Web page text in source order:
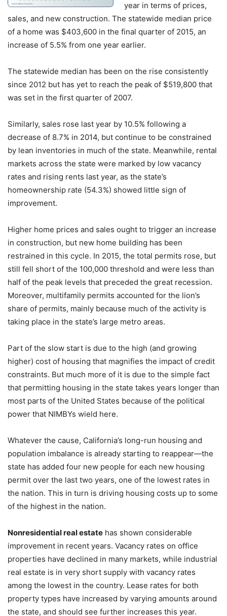
year in terms of prices,
sales, and new construction. The statewide median price
of a home was $403,600 in the final quarter of 2015, an
increase of 5.5% from one year earlier.
The statewide median has been on the rise consistently
since 2012 but has yet to reach the peak of $519,800 that
was set in the first quarter of 2007.
Similarly, sales rose last year by 10.5% following a
decrease of 8.7% in 2014, but continue to be constrained
by lean inventories in much of the state. Meanwhile, rental
markets across the state were marked by low vacancy
rates and rising rents last year, as the state’s
homeownership rate (54.3%) showed little sign of
improvement.
Higher home prices and sales ought to trigger an increase
in construction, but new home building has been
restrained in this cycle. In 2015, the total permits rose, but
still fell short of the 100,000 threshold and were less than
half of the peak levels that preceded the great recession.
Moreover, multifamily permits accounted for the lion’s
share of permits, mainly because much of the activity is
taking place in the state’s large metro areas.
Part of the slow start is due to the high (and growing
higher) cost of housing that magnifies the impact of credit
constraints. But much more of it is due to the simple fact
that permitting housing in the state takes years longer than
most parts of the United States because of the political
power that NIMBYs wield here.
Whatever the cause, California’s long-run housing and
population imbalance is already starting to reappear—the
state has added four new people for each new housing
permit over the last two years, one of the lowest rates in
the nation. This in turn is driving housing costs up to some
of the highest in the nation.
Nonresidential real estate has shown considerable
improvement in recent years. Vacancy rates on office
properties have declined in many markets, while industrial
real estate is in very short supply with vacancy rates
among the lowest in the country. Lease rates for both
property types have increased by varying amounts around
the state, and should see further increases this year.